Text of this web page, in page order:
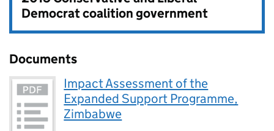
Democrat coalition government
Documents
Impact Assessment of the
Expanded Support Programme,
Zimbabwe